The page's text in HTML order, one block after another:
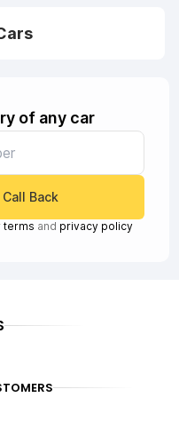
of any car
Back
terms and privacy policy